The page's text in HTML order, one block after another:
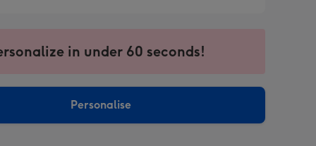
in under 60 seconds!
Personalise